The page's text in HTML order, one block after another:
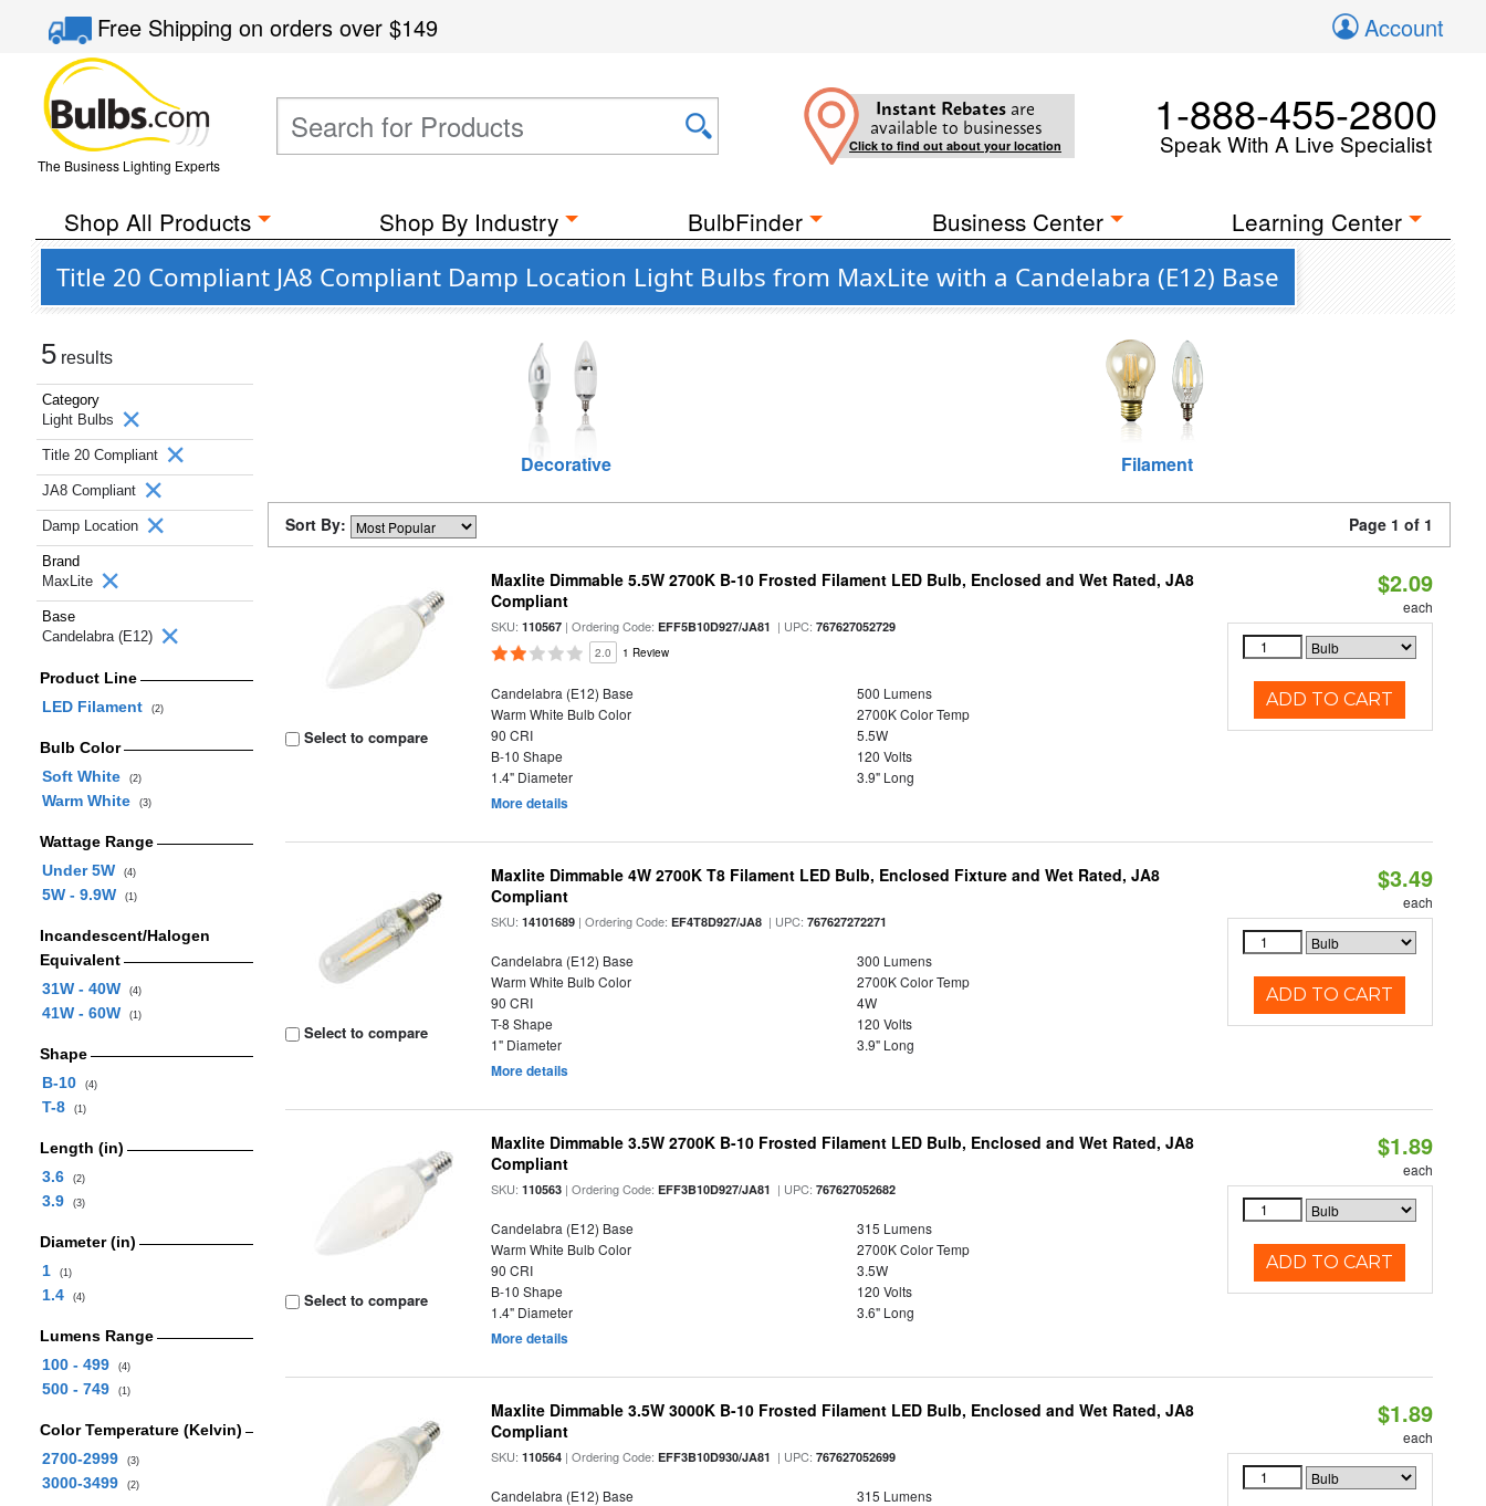
Free Shippingon orders over$149 Account
The Business Lighting Experts
Instant Rebates are
available to businesses
Click to find out about your location
1-888-455-2800
Speak With A Live Specialist
Shop All Products Shop By Industry BulbFinder Business Center Learning Center
Title 20 Compliant JA8 Compliant Damp Location Light Bulbs from MaxLite with a Candelabra (E12) Base
5 results
Category
Light Bulbs
Title 20 Compliant
JA8 Compliant
Damp Location
Brand
MaxLite
Base
Candelabra (E12)
Product Line
LED Filament
(2)
Bulb Color
Soft White
(2)
Warm White (3)
Wattage Range
Under 5W
(4)
5W - 9.9W (1)
Incandescent/Halogen
Equivalent
31W - 40W
(4)
41W - 60W (1)
Shape
B-10
(4)
T-8 (1)
Length (in)
3.6
(2)
3.9 (3)
Diameter (in)
1
(1)
1.4 (4)
Lumens Range
100 - 499
(4)
500 - 749 (1)
Color Temperature (Kelvin)
2700-2999
(3)
3000-3499 (2)
Decorative Filament
Sort By: Page 1 of 1
Select to compare
Maxlite Dimmable 5.5W 2700K B-10 Frosted Filament LED Bulb, Enclosed and Wet Rated, JA8
Compliant
SKU:110567 | Ordering Code:EFF5B10D927/JA81 | UPC:767627052729
2.0 1 Review
Candelabra (E12) Base
500 Lumens
Warm White Bulb Color
2700K Color Temp
90 CRI
5.5W
B-10 Shape
120 Volts
1.4" Diameter
3.9" Long
More details
$2.09
each
ADD TO CART
Select to compare
Maxlite Dimmable 4W 2700K T8 Filament LED Bulb, Enclosed Fixture and Wet Rated, JA8
Compliant
SKU:14101689 | Ordering Code:EF4T8D927/JA8 | UPC:767627272271
Candelabra (E12) Base
300 Lumens
Warm White Bulb Color
2700K Color Temp
90 CRI
4W
T-8 Shape
120 Volts
1" Diameter
3.9" Long
More details
$3.49
each
ADD TO CART
Select to compare
Maxlite Dimmable 3.5W 2700K B-10 Frosted Filament LED Bulb, Enclosed and Wet Rated, JA8
Compliant
SKU:110563 | Ordering Code:EFF3B10D927/JA81 | UPC:767627052682
Candelabra (E12) Base
315 Lumens
Warm White Bulb Color
2700K Color Temp
90 CRI
3.5W
B-10 Shape
120 Volts
1.4" Diameter
3.6" Long
More details
$1.89
each
ADD TO CART
Maxlite Dimmable 3.5W 3000K B-10 Frosted Filament LED Bulb, Enclosed and Wet Rated, JA8
Compliant
SKU:110564 | Ordering Code:EFF3B10D930/JA81 | UPC:767627052699
Candelabra (E12) Base
315 Lumens
$1.89
each